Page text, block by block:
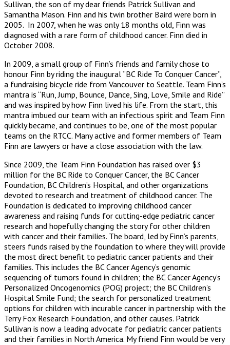
Sullivan, the son of my dear friends Patrick Sullivan and
Samantha Mason. Finn and his twin brother Baird were born in
2005. In 2007, when he was only 18 months old, Finn was
diagnosed with a rare form of childhood cancer. Finn died in
October 2008.
In 2009, a small group of Finn’s friends and family chose to
honour Finn by riding the inaugural “BC Ride To Conquer Cancer”,
a fundraising bicycle ride from Vancouver to Seattle. Team Finn’s
mantra is “Run, Jump, Bounce, Dance, Sing, Love, Smile and Ride”
and was inspired by how Finn lived his life. From the start, this
mantra imbued our team with an infectious spirit and Team Finn
quickly became, and continues to be, one of the most popular
teams on the RTCC. Many active and former members of Team
Finn are lawyers or have a close association with the law.
Since 2009, the Team Finn Foundation has raised over $3
million for the BC Ride to Conquer Cancer, the BC Cancer
Foundation, BC Children’s Hospital, and other organizations
devoted to research and treatment of childhood cancer. The
Foundation is dedicated to improving childhood cancer
awareness and raising funds for cutting-edge pediatric cancer
research and hopefully changing the story for other children
with cancer and their families. The board, led by Finn’s parents,
steers funds raised by the foundation to where they will provide
the most direct benefit to pediatric cancer patients and their
families. This includes the BC Cancer Agency’s genomic
sequencing of tumors found in children; the BC Cancer Agency’s
Personalized Oncogenomics (POG) project; the BC Children’s
Hospital Smile Fund; the search for personalized treatment
options for children with incurable cancer in partnership with the
Terry Fox Research Foundation, and other causes. Patrick
Sullivan is now a leading advocate for pediatric cancer patients
and their families in North America. My friend Finn would be very